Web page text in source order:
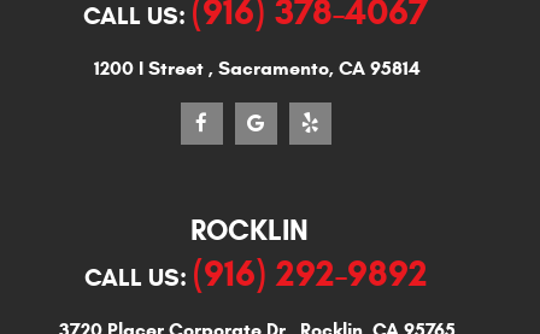
CALL US: (916) 378-4067
1200 I Street, Sacramento, CA 95814
ROCKLIN
CALL US: (916) 292-9892